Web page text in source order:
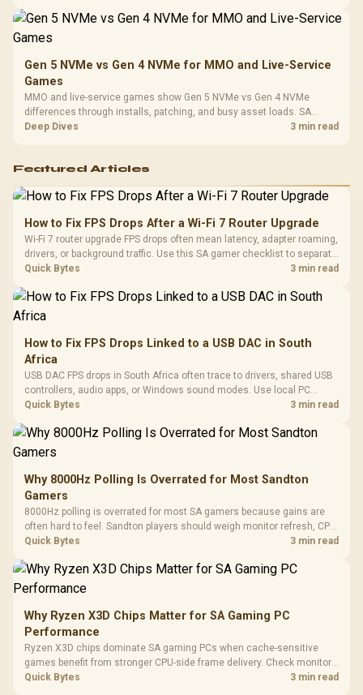
Gen 5 NVMe vs Gen 4 NVMe for MMO and Live-Service
Games
MMO and live-service games show Gen 5 NVMe vs Gen 4 NVMe
differences through installs, patching, and busy asset loads. SA
players should weigh capacity, heat, update sizes, and platform
Deep Dives 3 min read
Featured Articles
How to Fix FPS Drops After a Wi-Fi 7 Router Upgrade
Wi-Fi 7 router upgrade FPS drops often mean latency, adapter roaming,
drivers, or background traffic. Use this SA gamer checklist to separate
internet stutter from true frame-rate loss after changing network gear.
Quick Bytes 3 min read
How to Fix FPS Drops Linked to a USB DAC in South
Africa
USB DAC FPS drops in South Africa often trace to drivers, shared USB
controllers, audio apps, or Windows sound modes. Use local PC
gaming checks to confirm whether the DAC is involved before
Quick Bytes 3 min read
Why 8000Hz Polling Is Overrated for Most Sandton
Gamers
8000Hz polling is overrated for most SA gamers because gains are
often hard to feel. Sandton players should weigh monitor refresh, CPU
load, wireless battery drain, and game support before chasing a
Quick Bytes 3 min read
Why Ryzen X3D Chips Matter for SA Gaming PC
Performance
Ryzen X3D chips dominate SA gaming PCs when cache-sensitive
games benefit from stronger CPU-side frame delivery. Check monitor
refresh, GPU tier, motherboard path, and SA build priorities before
Quick Bytes 3 min read